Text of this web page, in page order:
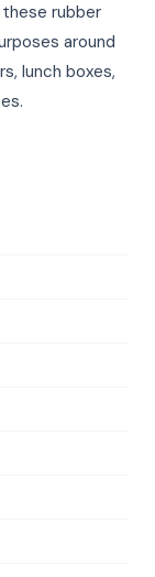
rubber
around
lunch boxes,